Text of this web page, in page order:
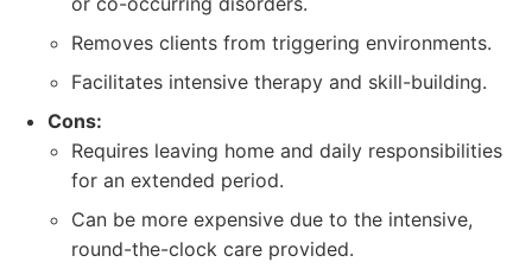
Removes clients from triggering environments.
Facilitates intensive therapy and skill-building.
Cons:
Requires leaving home and daily responsibilities
for an extended period.
Can be more expensive due to the intensive,
round-the-clock care provided.